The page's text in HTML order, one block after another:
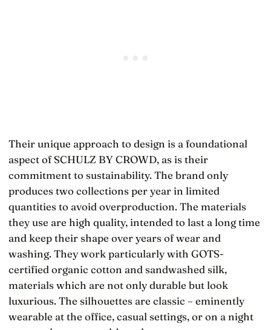
Their unique approach to design is a foundational
aspect of SCHULZ BY CROWD, as is their
commitment to sustainability. The brand only
produces two collections per year in limited
quantities to avoid overproduction. The materials
they use are high quality, intended to last a long time
and keep their shape over years of wear and
washing. They work particularly with GOTS-
certified organic cotton and sandwashed silk,
materials which are not only durable but look
luxurious. The silhouettes are classic – eminently
wearable at the office, casual settings, or on a night